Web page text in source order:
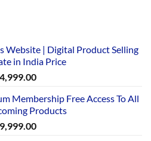
Website | Digital Product Selling
in India Price
Current
is:
₹24,999.00.
Membership Free Access To All
Products
Current